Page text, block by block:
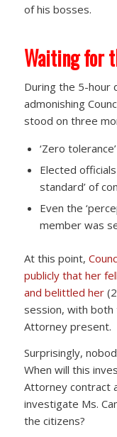
of his bosses.
Waiting for
During the 5-hour
admonishing
stood on three
‘Zero
Elected
standard’ of
Even the
member was
At this point,
publicly that her
and belittled her
session, with both
Attorney present.
Surprisingly,
When will this
Attorney contract
investigate Ms.
the citizens?